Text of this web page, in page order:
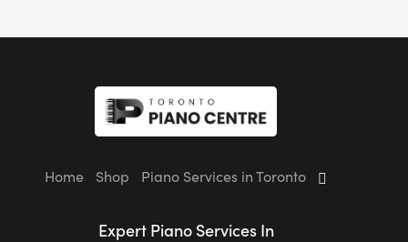
Home Shop Piano Services in Toronto
Expert Piano Services In